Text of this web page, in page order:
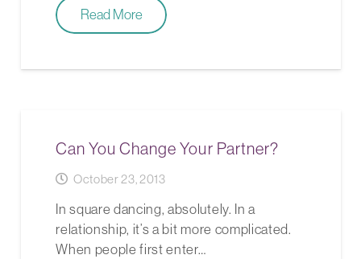
Read More
Can You Change Your Partner?
October 23, 2013
In square dancing, absolutely. In a
relationship, it’s a bit more complicated.
When people first enter…